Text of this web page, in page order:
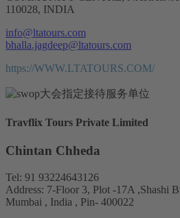
110028, INDIA
info@ltatours.com
bhalla.jagdeep@ltatours.com
https://WWW.LTATOURS.COM/
Travflix Tours Private Limited
Chintan Chheda
Tel: 91 93224643126
Address: 7-Floor 3, Plot -17A ,Shashi
Mumbai , India , Pin- 400022